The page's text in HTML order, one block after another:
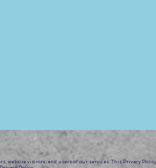
website visitors, and users of our services. This Privacy